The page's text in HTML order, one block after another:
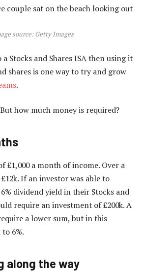
source: Getty Images
Stocks and Shares ISA then using it
shares is one way to try and grow
.
how much money is required?
£1,000 a month of income. Over a
If an investor was able to
dividend yield in their Stocks and
require an investment of £200k. A
a lower sum, but in this
6%.
along the way